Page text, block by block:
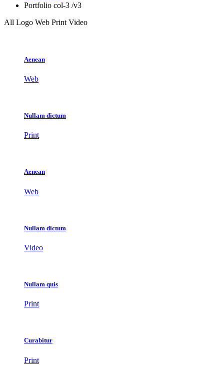
Portfolio col-3 /v3
All Logo Web Print Video
Aenean
Web
Nullam dictum
Print
Aenean
Web
Nullam dictum
Video
Nullam quis
Print
Curabitur
Print